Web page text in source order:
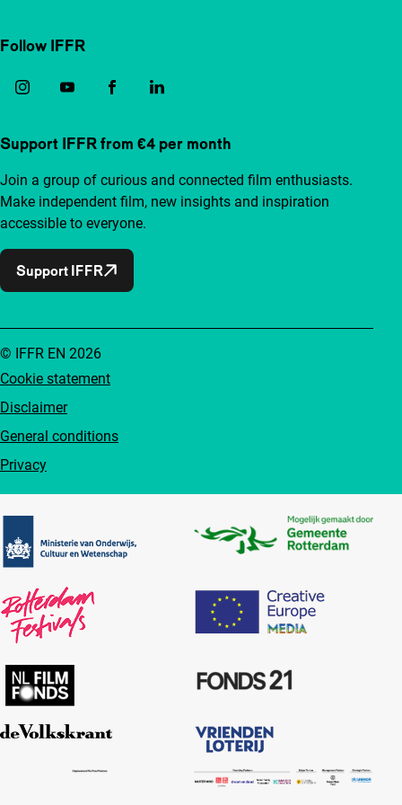
Follow IFFR
Support IFFR from €4 per month
Join a group of curious and connected film enthusiasts.
Make independent film, new insights and inspiration
accessible to everyone.
Support IFFR
Cookie statement
Disclaimer
General conditions
Privacy
© IFFR EN 2026